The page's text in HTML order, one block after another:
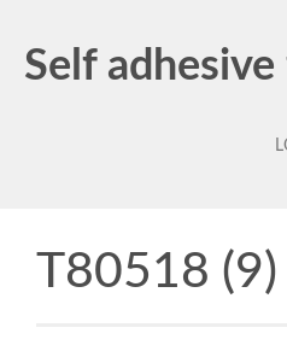
Self
T80518 (9)